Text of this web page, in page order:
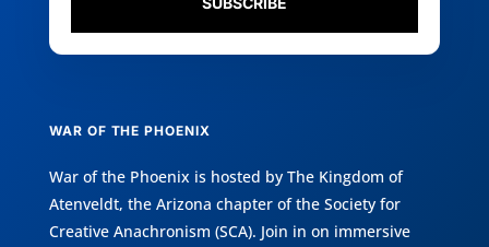
WAR OF THE PHOENIX
War of the Phoenix is hosted by The Kingdom of
Atenveldt, the Arizona chapter of the Society for
Creative Anachronism (SCA). Join in on immersive